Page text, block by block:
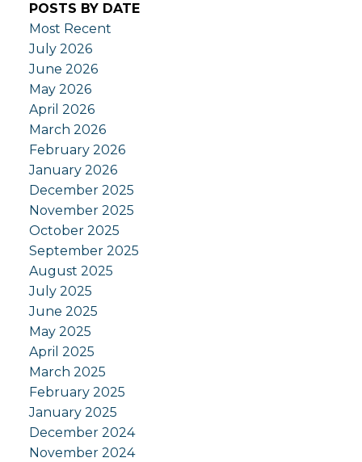
POSTS BY DATE
Most Recent
July 2026
June 2026
May 2026
April 2026
March 2026
February 2026
January 2026
December 2025
November 2025
October 2025
September 2025
August 2025
July 2025
June 2025
May 2025
April 2025
March 2025
February 2025
January 2025
December 2024
November 2024